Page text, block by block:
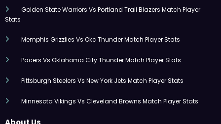
Golden State Warriors Vs Portland Trail Blazers Match Player
Stats
Memphis Grizzlies Vs Okc Thunder Match Player Stats
Pacers Vs Oklahoma City Thunder Match Player Stats
Pittsburgh Steelers Vs New York Jets Match Player Stats
Minnesota Vikings Vs Cleveland Browns Match Player Stats